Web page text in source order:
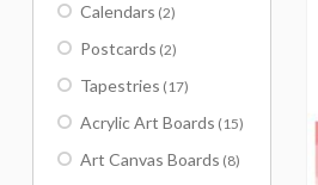
Calendars (2)
Postcards (2)
Tapestries (17)
Acrylic Art Boards (15)
Art Canvas Boards (8)